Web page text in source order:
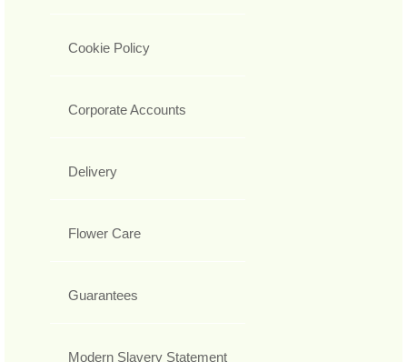
Cookie Policy
Corporate Accounts
Delivery
Flower Care
Guarantees
Modern Slavery Statement